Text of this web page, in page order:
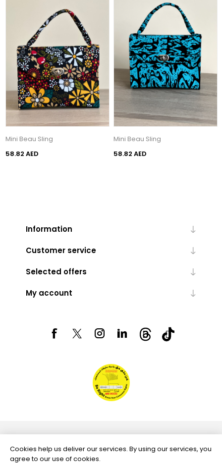
Mini Beau Sling
58.82 AED
Mini Beau Sling
58.82 AED
Information
Customer service
Selected offers
My account
Cookies help us deliver our services. By using our services, you
agree to our use of cookies.